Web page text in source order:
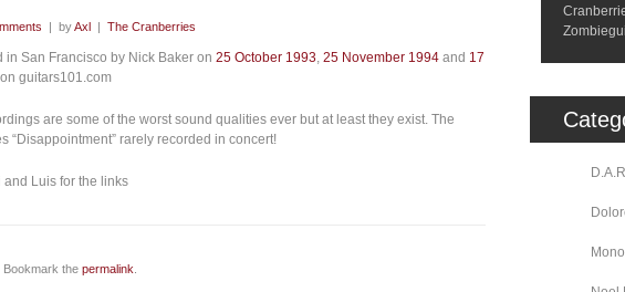
| byAxl | The Cranberries
San Francisco by Nick Baker on 25 October 1993, 25 November 1994 and 17
guitars101.com
are some of the worst sound qualities ever but at least they exist. The
“Disappointment” rarely recorded in concert!
Luis for the links
. Bookmark the permalink